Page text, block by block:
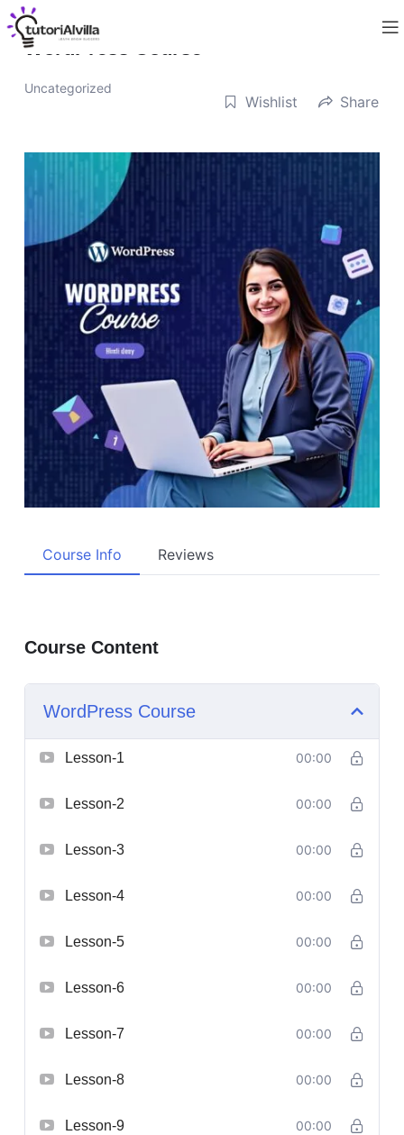
WordPress Course
Uncategorized
Wishlist Share
Course Info Reviews
Course Content
WordPress Course
Lesson-1 00:00
Lesson-2 00:00
Lesson-3 00:00
Lesson-4 00:00
Lesson-5 00:00
Lesson-6 00:00
Lesson-7 00:00
Lesson-8 00:00
Lesson-9 00:00